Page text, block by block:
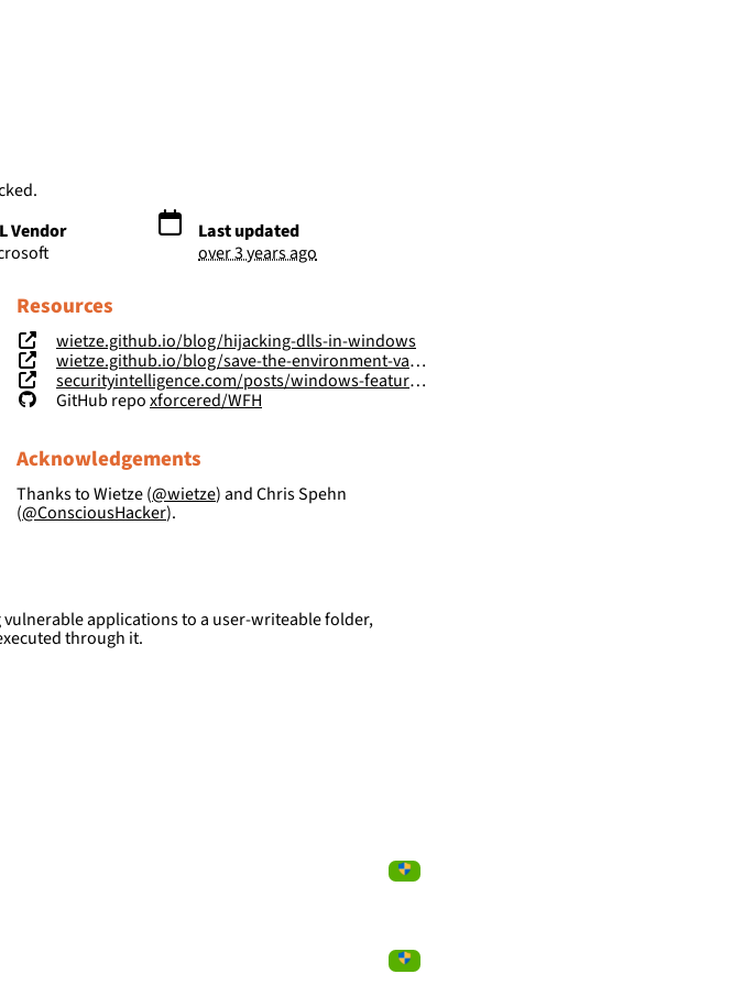
Vendor
Last updated
over 3 years ago
Resources
wietze.github.io/blog/hijacking-dlls-in-windows
wietze.github.io/blog/save-the-environment-variables
securityintelligence.com/posts/windows-features-dll-sideloading/
GitHub repoxforcered/WFH
Acknowledgements
Thanks to Wietze (@wietze) and Chris Spehn
(@ConsciousHacker).
applications to a user-writeable folder,
through it.